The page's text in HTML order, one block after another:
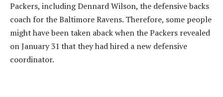
Packers, including Dennard Wilson, the defensive backs
coach for the Baltimore Ravens. Therefore, some people
might have been taken aback when the Packers revealed
on January 31 that they had hired a new defensive
coordinator.